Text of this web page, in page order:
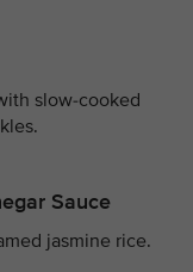
slow-cooked
Sauce
jasmine rice.